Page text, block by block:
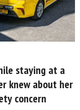
staying at a
knew about her
concern